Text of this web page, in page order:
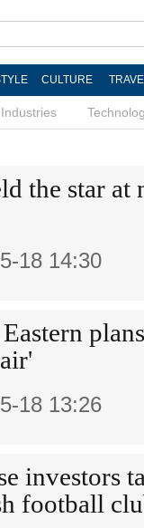
CULTURE
Industries
the star at
18 14:30
18 13:26
investors
football